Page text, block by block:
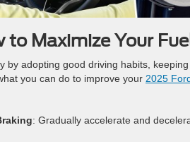
to Maximize Your
by adopting good driving habits,
you can do to improve your 2025
: Gradually accelerate and